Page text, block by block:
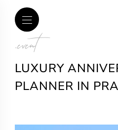
.event
LUXURY
PLANNER IN